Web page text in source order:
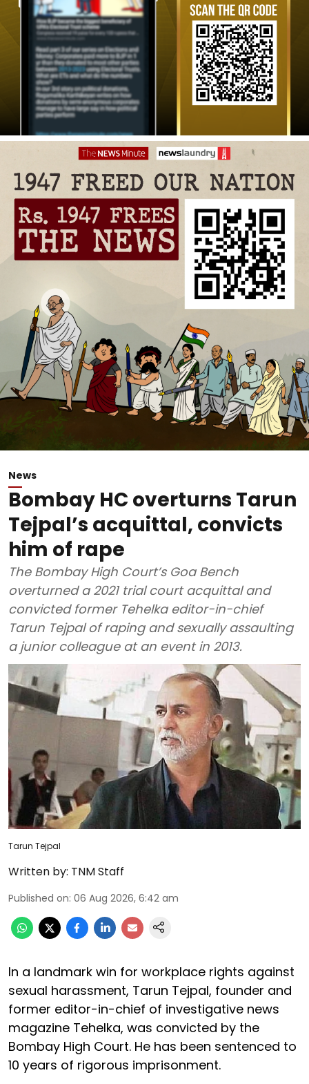
News
Bombay HC overturns Tarun
Tejpal’s acquittal, convicts
him of rape
The Bombay High Court’s Goa Bench
overturned a 2021 trial court acquittal and
convicted former Tehelka editor-in-chief
Tarun Tejpal of raping and sexually assaulting
a junior colleague at an event in 2013.
Tarun Tejpal
Written by: TNM Staff
Published on: 06 Aug 2026, 6:42 am
In a landmark win for workplace rights against
sexual harassment, Tarun Tejpal, founder and
former editor-in-chief of investigative news
magazine Tehelka, was convicted by the
Bombay High Court. He has been sentenced to
10 years of rigorous imprisonment.